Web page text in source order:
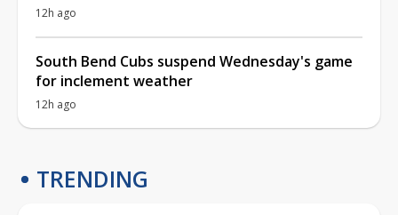
12h ago
South Bend Cubs suspend Wednesday's game
for inclement weather
12h ago
TRENDING